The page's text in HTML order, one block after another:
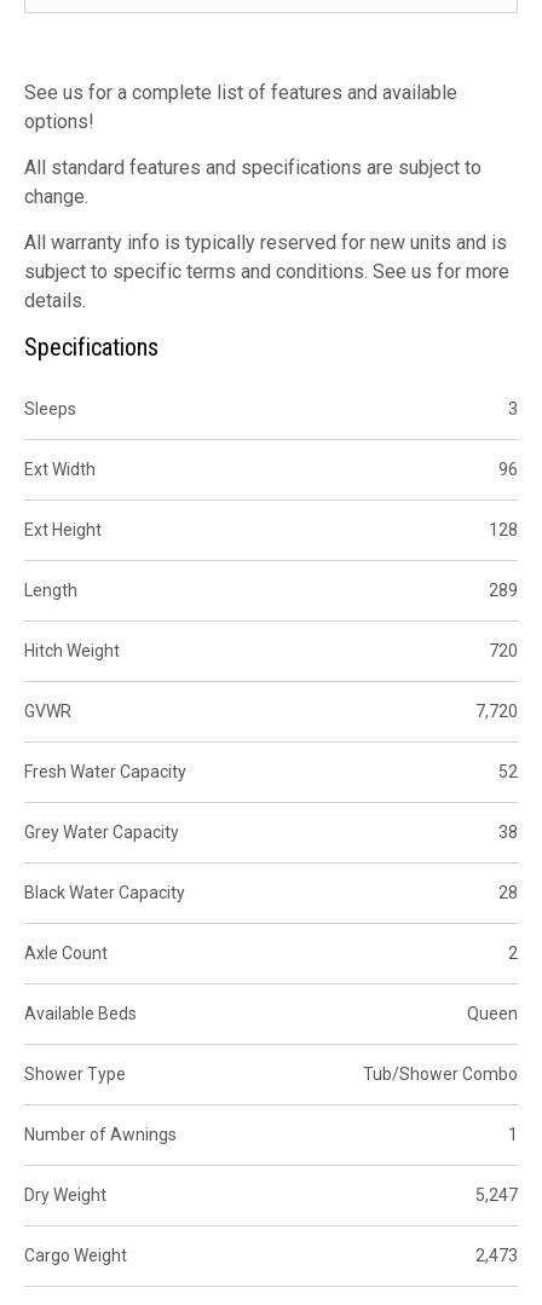
See us for a complete list of features and available
options!
All standard features and specifications are subject to
change.
All warranty info is typically reserved for new units and is
subject to specific terms and conditions. See us for more
details.
Specifications
Sleeps 3
Ext Width 96
Ext Height 128
Length 289
Hitch Weight 720
GVWR 7,720
Fresh Water Capacity 52
Grey Water Capacity 38
Black Water Capacity 28
Axle Count 2
Available Beds Queen
Shower Type Tub/Shower Combo
Number of Awnings 1
Dry Weight 5,247
Cargo Weight 2,473